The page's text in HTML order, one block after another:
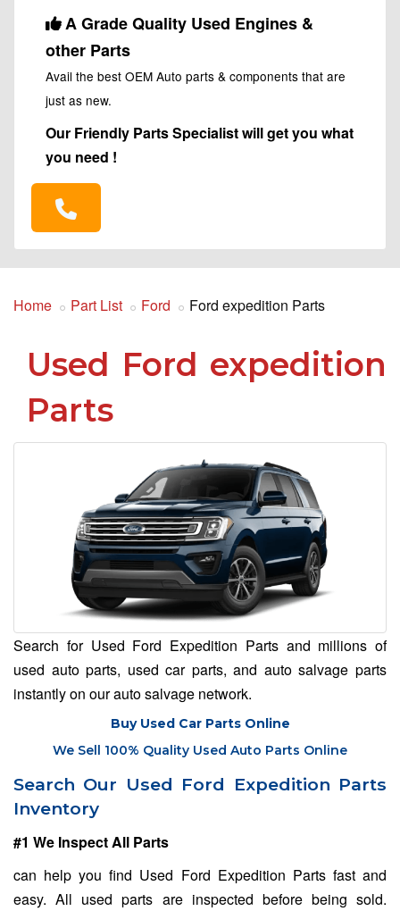
A Grade Quality Used Engines &
other Parts
Avail the best OEM Auto parts & components that are
just as new.
Our Friendly Parts Specialist will get you what
you need !
Home Part List Ford Ford expedition Parts
Used Ford expedition
Parts
Search for Used Ford Expedition Parts and millions of
used auto parts, used car parts, and auto salvage parts
instantly on our auto salvage network.
Buy Used Car Parts Online
We Sell 100% Quality Used Auto Parts Online
Search Our Used Ford Expedition Parts
Inventory
#1 We Inspect All Parts
can help you find Used Ford Expedition Parts fast and
easy. All used parts are inspected before being sold.